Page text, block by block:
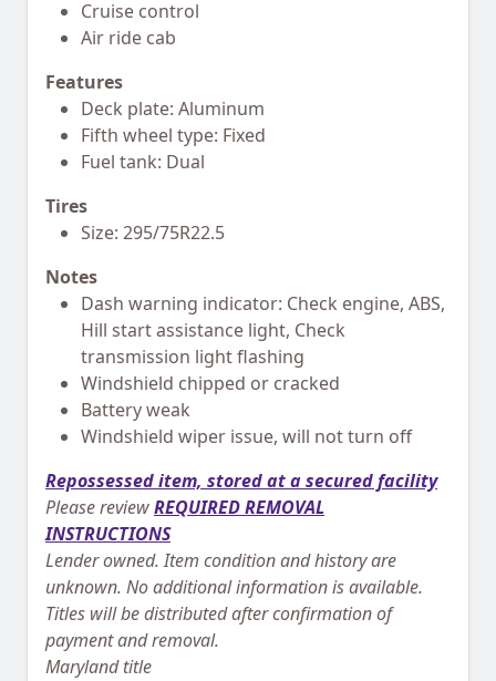
Cruise control
Air ride cab
Features
Deck plate: Aluminum
Fifth wheel type: Fixed
Fuel tank: Dual
Tires
Size: 295/75R22.5
Notes
Dash warning indicator: Check engine, ABS,
Hill start assistance light, Check
transmission light flashing
Windshield chipped or cracked
Battery weak
Windshield wiper issue, will not turn off
Repossessed item, stored at a secured facility
Please reviewREQUIRED REMOVAL
INSTRUCTIONS
Lender owned. Item condition and history are
unknown. No additional information is available.
Titles will be distributed after confirmation of
payment and removal.
Maryland title